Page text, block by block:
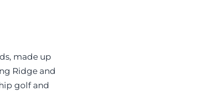
made up
Ridge and
golf and